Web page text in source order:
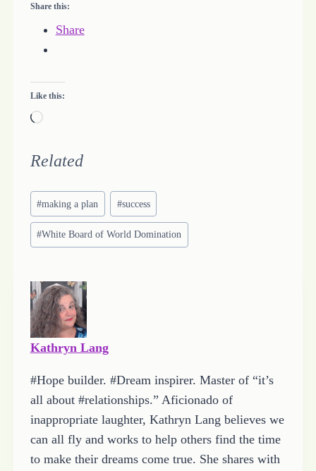
Share this:
Share
Like this:
L
a
n
g
Related
Post
Tags:
#making a plan #success
#White Board of World Domination
Kathryn Lang
#Hope builder. #Dream inspirer. Master of “it’s
all about #relationships.” Aficionado of
inappropriate laughter, Kathryn Lang believes we
can all fly and works to help others find the time
to make their dreams come true. She shares with